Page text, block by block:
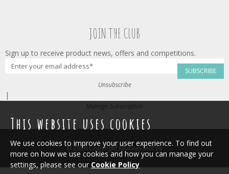
JOIN THE CLUB
Sign up to receive product news, offers and competitions.
SUBSCRIBE
Unsubscribe
|
Manage Subscription
© 2026 Copyright Monkey McCoy
This website uses cookies
We use cookies to improve your user experience. To find out
more on how we use cookies and how you can manage your
settings, please see our Cookie Policy